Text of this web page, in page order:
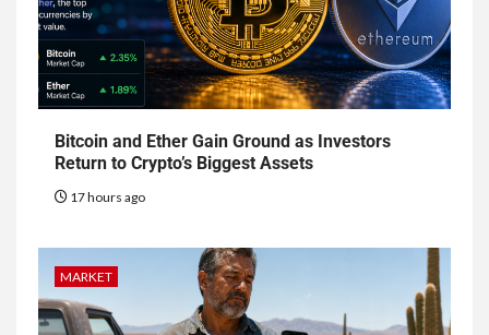
Bitcoin and Ether Gain Ground as Investors
Return to Crypto’s Biggest Assets
17 hours ago
MARKET